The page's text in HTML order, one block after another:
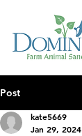
Post
kate5669
Jan 29, 2024